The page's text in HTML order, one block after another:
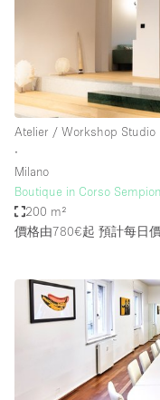
Atelier / Workshop Studio
∙
Milano
Boutique in Corso
200 m²
價格由780€起 預計每日